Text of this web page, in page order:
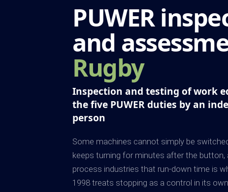
PUWER
and
Rugby
Inspection and testing of work
the five PUWER duties by an
person
Some machines cannot simply be
keeps turning for minutes after the button,
process industries that run-down time is
1998 treats stopping as a control in its